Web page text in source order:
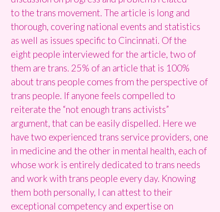
to the trans movement. The article is long and
thorough, covering national events and statistics
as well as issues specific to Cincinnati. Of the
eight people interviewed for the article, two of
them are trans. 25% of an article that is 100%
about trans people comes from the perspective of
trans people. If anyone feels compelled to
reiterate the “not enough trans activists”
argument, that can be easily dispelled. Here we
have two experienced trans service providers, one
in medicine and the other in mental health, each of
whose work is entirely dedicated to trans needs
and work with trans people every day. Knowing
them both personally, I can attest to their
exceptional competency and expertise on